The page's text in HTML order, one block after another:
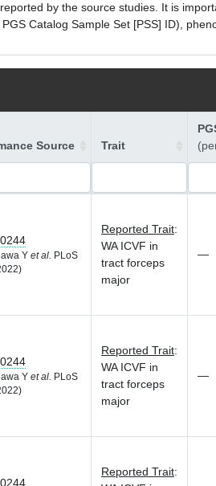
by the source studies. It is
Catalog Sample Set [PSS] ID),
Source Trait
Y et al.
PLoS
Reported Trait:
WA ICVF in
tract forceps
major
—
Y et al.
PLoS
Reported Trait:
WA ICVF in
tract forceps
major
—
Reported Trait: